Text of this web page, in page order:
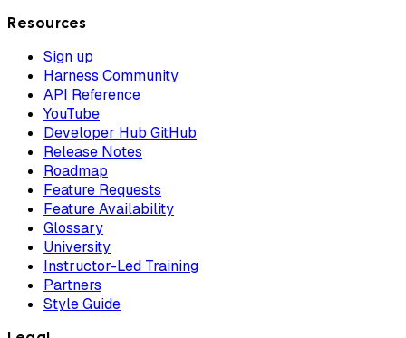
Resources
Sign up
Harness Community
API Reference
YouTube
Developer Hub GitHub
Release Notes
Roadmap
Feature Requests
Feature Availability
Glossary
University
Instructor-Led Training
Partners
Style Guide